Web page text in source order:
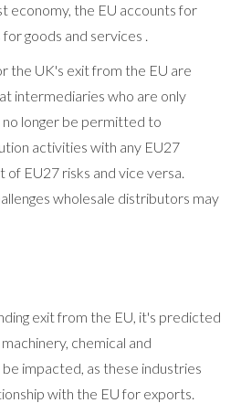
economy, the EU accounts for
goods and services .
the UK's exit from the EU are
intermediaries who are only
longer be permitted to
activities with any EU27
EU27 risks and vice versa.
wholesale distributors may
exit from the EU, it's predicted
chemical and
impacted, as these industries
with the EU for exports.